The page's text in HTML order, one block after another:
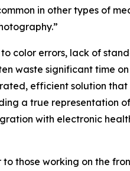
in other types of
color errors, lack of
waste significant time
efficient solution
a true representation
with electronic
those working on the